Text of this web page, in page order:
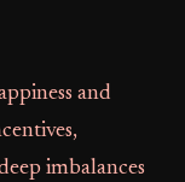
and
imbalances